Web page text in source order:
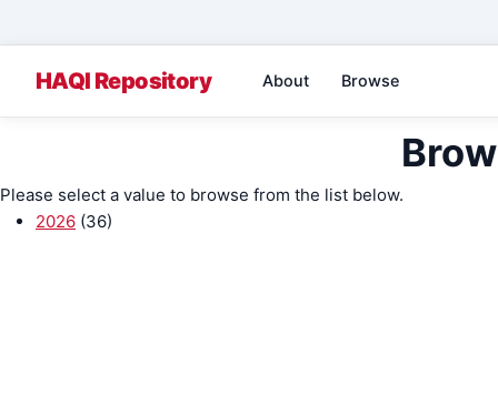
About Browse
Please select a value to browse from the list below.
2026 (36)